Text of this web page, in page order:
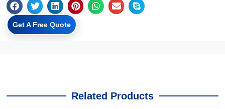
Get A Free Quote
Related Products